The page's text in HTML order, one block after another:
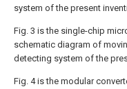
system of the present
Fig. 3 is the single-chip
schematic diagram of
detecting system of the
Fig. 4 is the modular